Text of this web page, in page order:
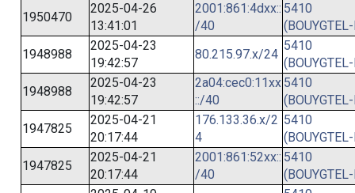
1950470
2025-04-26
13:41:01
2001:861:4dxx::
/40
5410
1948988
2025-04-23
19:42:57
80.215.97.x/24
5410
1948988
2025-04-23
19:42:57
2a04:cec0:11xx
::/40
5410
1947825
2025-04-21
20:17:44
176.133.36.x/2
4
5410
1947825
2025-04-21
20:17:44
2001:861:52xx::
/40
5410